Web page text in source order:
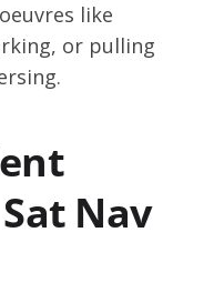
like
or pulling
Nav